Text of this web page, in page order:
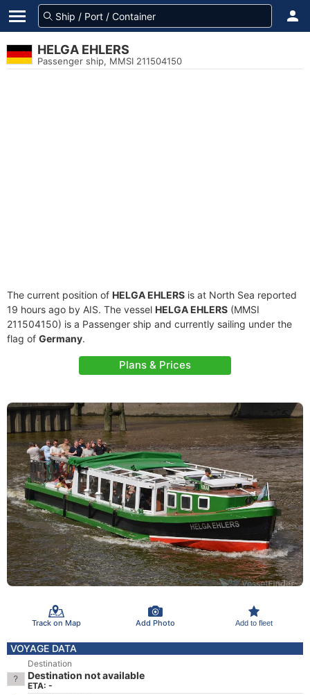
HELGA EHLERS
Passenger ship, MMSI 211504150
The current position of HELGA EHLERS is at North Sea reported
19 hours ago by AIS. The vessel HELGA EHLERS (MMSI
211504150) is a Passenger ship and currently sailing under the
flag of Germany.
Plans & Prices
Track on Map Add Photo Add to fleet
VOYAGE DATA
Destination
Destination not available
ETA: -